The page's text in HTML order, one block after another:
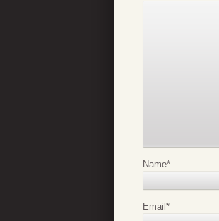
Name*
Email*